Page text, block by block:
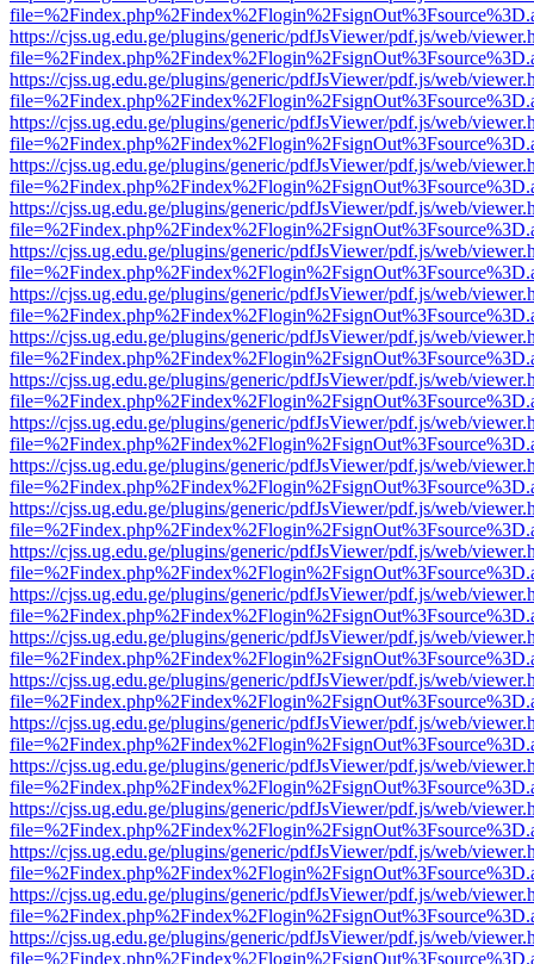
https://cjss.ug.edu.ge/plugins/generic/pdfJsViewer/pdf.js/web/
https://cjss.ug.edu.ge/plugins/generic/pdfJsViewer/pdf.js/web/
https://cjss.ug.edu.ge/plugins/generic/pdfJsViewer/pdf.js/web/
https://cjss.ug.edu.ge/plugins/generic/pdfJsViewer/pdf.js/web/
https://cjss.ug.edu.ge/plugins/generic/pdfJsViewer/pdf.js/web/
https://cjss.ug.edu.ge/plugins/generic/pdfJsViewer/pdf.js/web/
https://cjss.ug.edu.ge/plugins/generic/pdfJsViewer/pdf.js/web/
https://cjss.ug.edu.ge/plugins/generic/pdfJsViewer/pdf.js/web/
https://cjss.ug.edu.ge/plugins/generic/pdfJsViewer/pdf.js/web/
https://cjss.ug.edu.ge/plugins/generic/pdfJsViewer/pdf.js/web/
https://cjss.ug.edu.ge/plugins/generic/pdfJsViewer/pdf.js/web/
https://cjss.ug.edu.ge/plugins/generic/pdfJsViewer/pdf.js/web/
https://cjss.ug.edu.ge/plugins/generic/pdfJsViewer/pdf.js/web/
https://cjss.ug.edu.ge/plugins/generic/pdfJsViewer/pdf.js/web/
https://cjss.ug.edu.ge/plugins/generic/pdfJsViewer/pdf.js/web/
https://cjss.ug.edu.ge/plugins/generic/pdfJsViewer/pdf.js/web/
https://cjss.ug.edu.ge/plugins/generic/pdfJsViewer/pdf.js/web/
https://cjss.ug.edu.ge/plugins/generic/pdfJsViewer/pdf.js/web/
https://cjss.ug.edu.ge/plugins/generic/pdfJsViewer/pdf.js/web/
https://cjss.ug.edu.ge/plugins/generic/pdfJsViewer/pdf.js/web/
https://cjss.ug.edu.ge/plugins/generic/pdfJsViewer/pdf.js/web/
https://cjss.ug.edu.ge/plugins/generic/pdfJsViewer/pdf.js/web/